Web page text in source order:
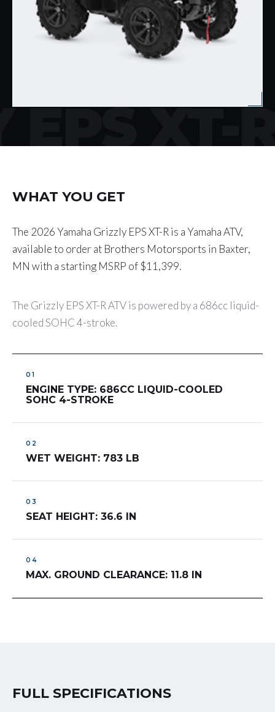
XT-
WHAT YOU GET
The 2026 Yamaha Grizzly EPS XT-R is a Yamaha ATV,
available to order at Brothers Motorsports in Baxter,
MN with a starting MSRP of $11,399.
The Grizzly EPS XT-R ATV is powered by a 686cc liquid-
cooled SOHC 4-stroke.
ENGINE TYPE: 686CC LIQUID-COOLED
SOHC 4-STROKE
WET WEIGHT: 783 LB
SEAT HEIGHT: 36.6 IN
MAX. GROUND CLEARANCE: 11.8 IN
FULL SPECIFICATIONS